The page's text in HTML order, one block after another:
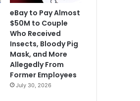
eBay to Pay Almost
$50M to Couple
Who Received
Insects, Bloody Pig
Mask, and More
Allegedly From
Former Employees
July 30, 2026